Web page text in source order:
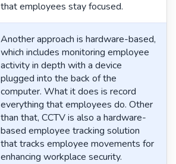
that employees stay focused.
Another approach is hardware-based,
which includes monitoring employee
activity in depth with a device
plugged into the back of the
computer. What it does is record
everything that employees do. Other
than that, CCTV is also a hardware-
based employee tracking solution
that tracks employee movements for
enhancing workplace security.